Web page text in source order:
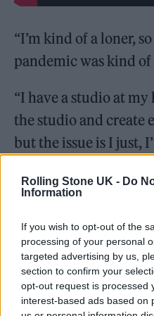
Rolling Stone UK - Do
Information
If you wish to opt-out of the
processing of your personal
targeted advertising by us,
section to confirm your
opt-out request is processed
interest-based ads based on
“I’m kind of a loner,
pandemic was kind of
“I have a studio at my
the studio and create
but the issue is I just,
whole life, you know,
high that comes with
back on stage every
“And so for that to
it’s tough. So, in a